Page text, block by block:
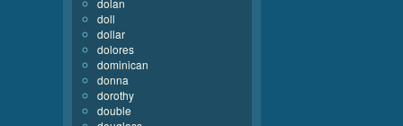
dolan
doll
dollar
dolores
dominican
donna
dorothy
double